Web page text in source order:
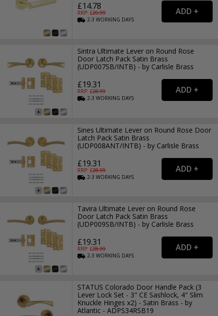
£14.78
RRP: £20.99
2-3WORKING DAYS
Sintra Ultimate Lever on Round Rose
Door Latch Pack Satin Brass
(UDP007SB/INTB) - by Carlisle Brass
£19.31
RRP: £28.99
2-3WORKING DAYS
Sines Ultimate Lever on Round Rose Door
Latch Pack Satin Brass
(UDP008ANT/INTB) - by Carlisle Brass
£19.31
RRP: £28.99
2-3WORKING DAYS
Tavira Ultimate Lever on Round Rose
Door Latch Pack Satin Brass
(UDP009SB/INTB) - by Carlisle Brass
£19.31
RRP: £28.99
2-3WORKING DAYS
STATUS Colorado Door Handle Pack (3
Lever Lock Set - 3" CE Sashlock, 4" Slim
Knuckle Hinges x2) - Satin Brass - by
Atlantic - ADPS34RSB19